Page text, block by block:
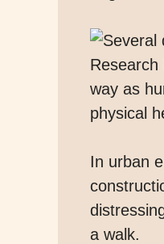
way as
physical
In urban
a walk.